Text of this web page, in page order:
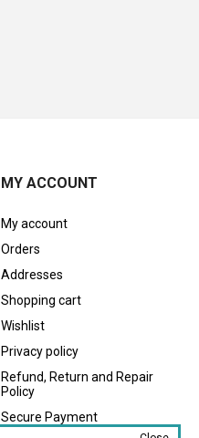
MY ACCOUNT
My account
Orders
Addresses
Shopping cart
Wishlist
Privacy policy
Refund, Return and Repair
Policy
Secure Payment